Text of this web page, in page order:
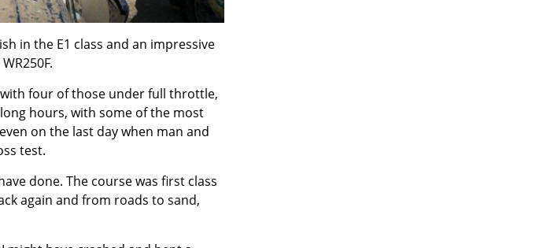
in the E1 class and an impressive
four of those under full throttle,
hours, with some of the most
on the last day when man and
test.
done. The course was first class
again and from roads to sand,